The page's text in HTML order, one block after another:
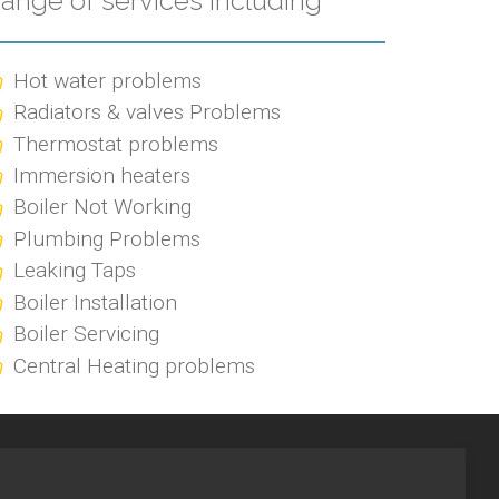
Hot water problems
Radiators & valves Problems
Thermostat problems
Immersion heaters
Boiler Not Working
Plumbing Problems
Leaking Taps
Boiler Installation
Boiler Servicing
Central Heating problems